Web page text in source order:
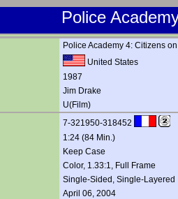
Police
Police Academy 4: Citizens
United States
1987
Jim Drake
U(Film)
7-321950-318452
1:24 (84 Min.)
Keep Case
Color, 1.33:1, Full Frame
Single-Sided, Single-Layered
April 06, 2004